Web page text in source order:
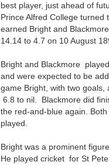
best player, just ahead of
Prince Alfred College
earned Bright and
14.14 to 4.7 on 10 August
Bright and Blackmore
and were expected to be
game Bright, with two goals,
6.8 to nil. Blackmore did
the red-and-blue again.
played.
Bright was a prominent
He played cricket for St